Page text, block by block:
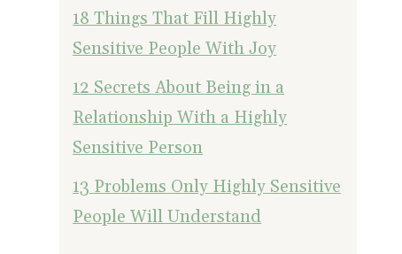
18 Things That Fill Highly
Sensitive People With Joy
12 Secrets About Being in a
Relationship With a Highly
Sensitive Person
13 Problems Only Highly Sensitive
People Will Understand